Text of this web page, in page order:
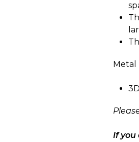
Metal
If you